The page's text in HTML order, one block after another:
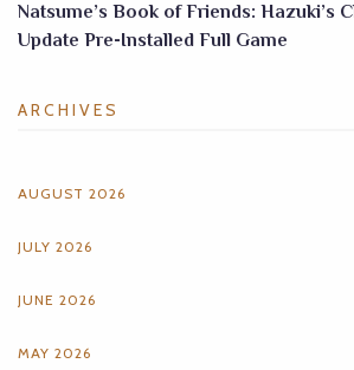
Natsume’s Book of Friends: Hazuki’s
Update Pre-Installed Full Game
ARCHIVES
AUGUST 2026
JULY 2026
JUNE 2026
MAY 2026